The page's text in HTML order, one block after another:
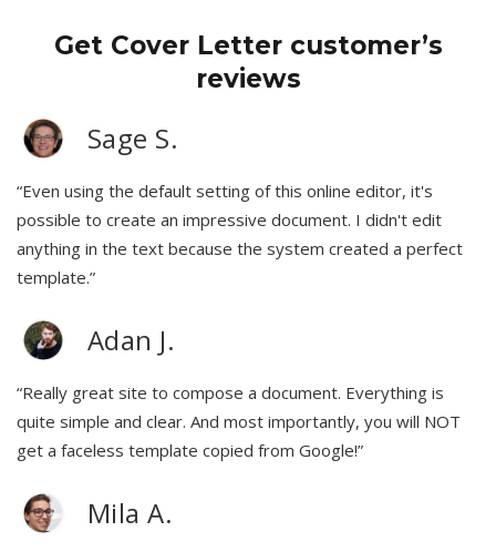
Get Cover Letter customer’s
reviews
Sage S.
“Even using the default setting of this online editor, it's
possible to create an impressive document. I didn't edit
anything in the text because the system created a perfect
template.”
Adan J.
“Really great site to compose a document. Everything is
quite simple and clear. And most importantly, you will NOT
get a faceless template copied from Google!”
Mila A.